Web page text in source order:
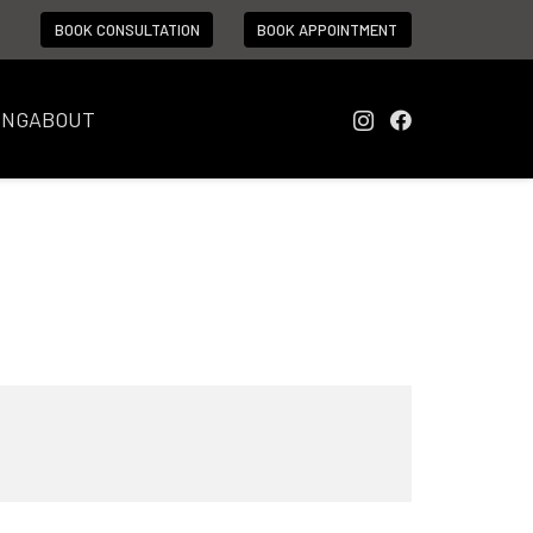
BOOK CONSULTATION BOOK APPOINTMENT
ABOUT